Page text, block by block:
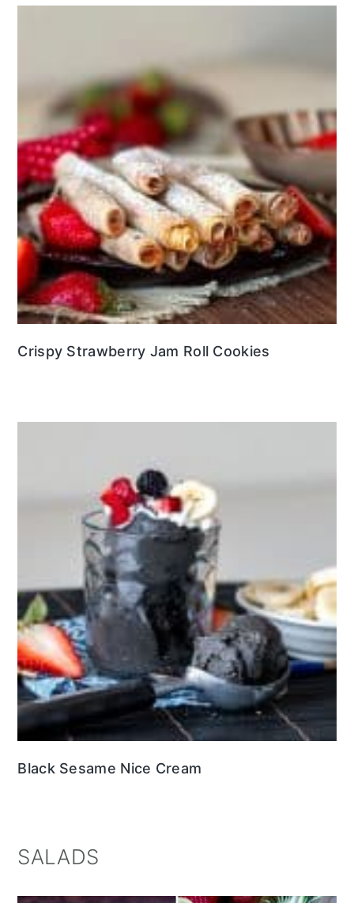
Crispy Strawberry Jam Roll Cookies
Black Sesame Nice Cream
SALADS